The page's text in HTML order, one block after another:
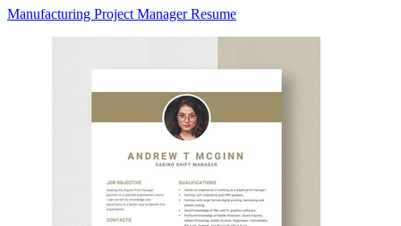
Manufacturing Project Manager Resume